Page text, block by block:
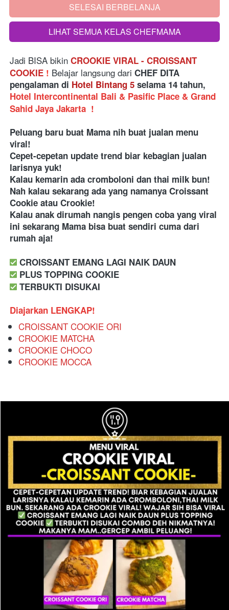
`SELESAI BERBELANJA
`LIHAT SEMUA KELAS CHEFMAMA
Jadi BISA bikin CROOKIE VIRAL - CROISSANT
COOKIE ! Belajar langsung dari CHEF DITA
pengalaman di Hotel Bintang 5
Hotel Intercontinental Bali & Pasific Place & Grand
Sahid Jaya Jakarta !
Peluang baru buat Mama nih buat jualan menu
viral!
Cepet-cepetan update trend biar kebagian jualan
larisnya yuk!
Kalau kemarin ada cromboloni dan thai milk bun!
Nah kalau sekarang ada yang namanya Croissant
Cookie atau Crookie!
Kalau anak dirumah nangis pengen coba yang viral
ini sekarang Mama bisa buat sendiri cuma dari
rumah aja!
CROISSANT EMANG LAGI NAIK DAUN
PLUS TOPPING COOKIE
TERBUKTI DISUKAI
Diajarkan LENGKAP!
CROISSANT COOKIE ORI
CROOKIE MATCHA
CROOKIE CHOCO
CROOKIE MOCCA